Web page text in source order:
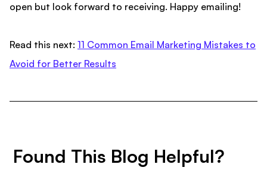
open but look forward to receiving. Happy emailing!
Read this next: 11 Common Email Marketing Mistakes to
Avoid for Better Results
Found This Blog Helpful?